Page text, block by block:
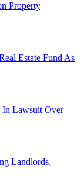
Property
Estate Fund As
In Lawsuit Over
Landlords,